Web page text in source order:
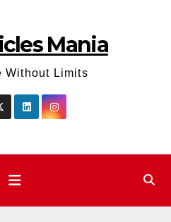
Mania
Without Limits